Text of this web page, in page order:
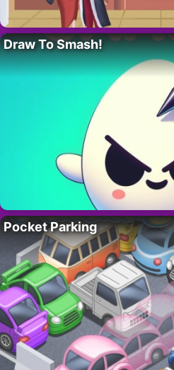
Draw To Smash!
Pocket Parking